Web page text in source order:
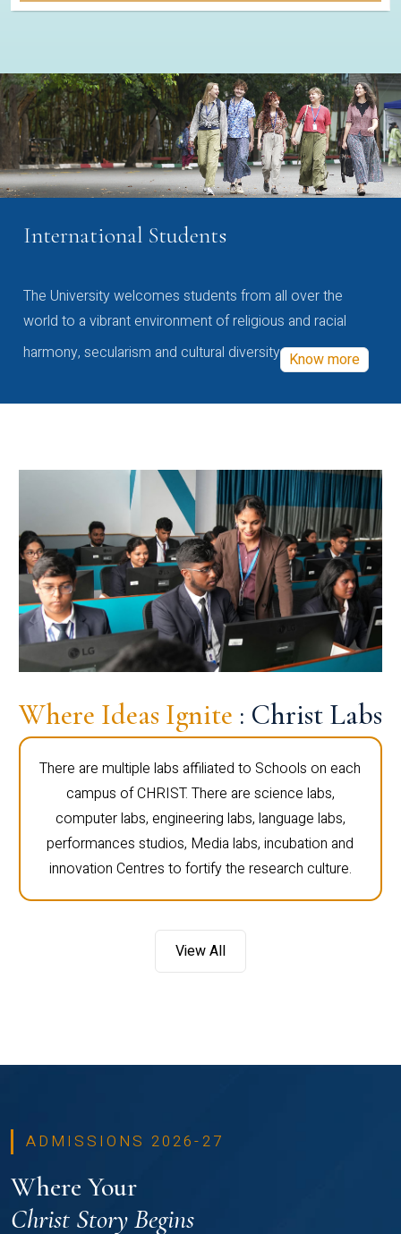
International Students
The University welcomes students from all over the
world to a vibrant environment of religious and racial
harmony, secularism and cultural diversity Know more
Where Ideas Ignite : Christ Labs
There are multiple labs affiliated to Schools on each
campus of CHRIST. There are science labs,
computer labs, engineering labs, language labs,
performances studios, Media labs, incubation and
innovation Centres to fortify the research culture.
View All
ADMISSIONS 2026-27
Where Your
Christ Story Begins